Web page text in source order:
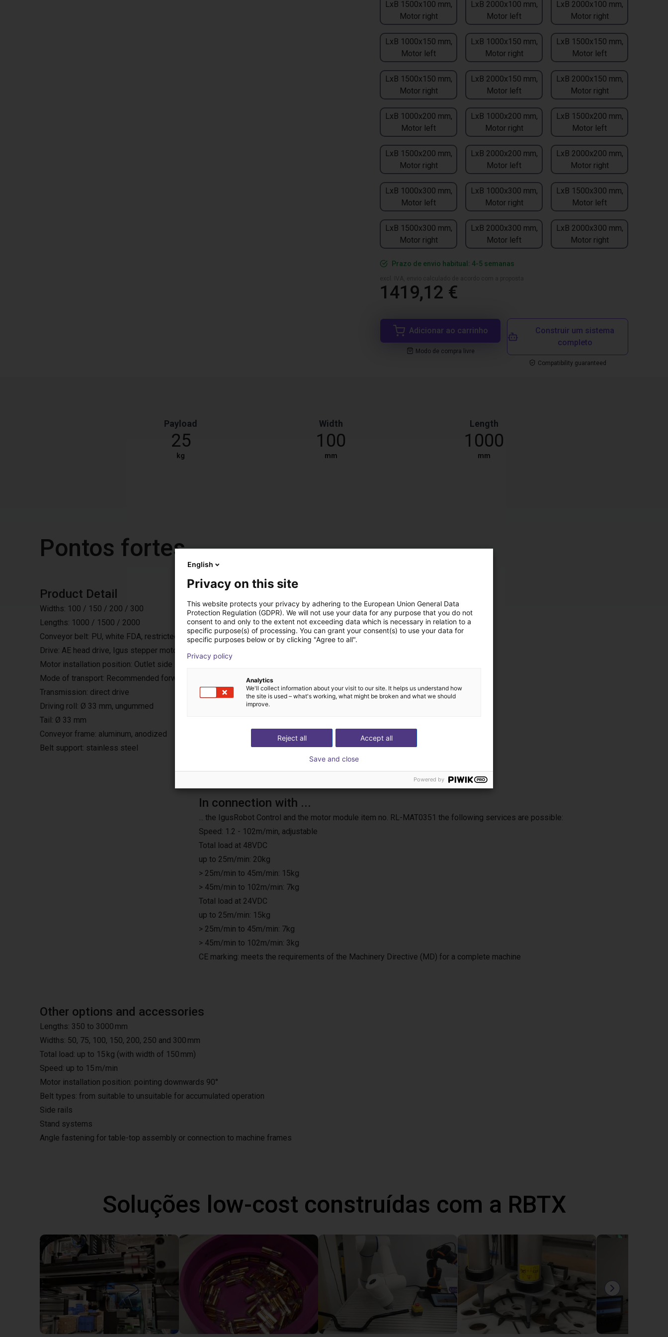
LxB 1500x100 mm,
Motor right
LxB 2000x100 mm,
Motor left
LxB 2000x100 mm,
Motor right
LxB 1000x150 mm,
Motor left
LxB 1000x150 mm,
Motor right
LxB 1500x150 mm,
Motor left
LxB 1500x150 mm,
Motor right
LxB 2000x150 mm,
Motor left
LxB 2000x150 mm,
Motor right
LxB 1000x200 mm,
Motor left
LxB 1000x200 mm,
Motor right
LxB 1500x200 mm,
Motor left
LxB 1500x200 mm,
Motor right
LxB 2000x200 mm,
Motor left
LxB 2000x200 mm,
Motor right
LxB 1000x300 mm,
Motor left
LxB 1000x300 mm,
Motor right
LxB 1500x300 mm,
Motor left
LxB 1500x300 mm,
Motor right
LxB 2000x300 mm,
Motor left
LxB 2000x300 mm,
Motor right
Prazo de envio habitual: 4-5 semanas
1419,12 €
Adicionar ao carrinho
Modo de compra livre
Construir um sistema
completo
Compatibility guaranteed
Payload
25
kg
Width
100
mm
Length
1000
mm
Pontos fortes
Product Detail
Widths: 100 / 150 / 200 / 300
Lengths: 1000 / 1500 / 2000
Conveyor belt: PU, white FDA, restricted accumulating, antistatic
Drive: AE head drive, Igus stepper motor, 24 or 48V, DC
Motor installation position: Outlet side laterally, either on the left or right
Mode of transport: Recommended forward, continuous operation
Transmission: direct drive
Driving roll: Ø 33 mm, ungummed
Tail: Ø 33 mm
Conveyor frame: aluminum, anodized
Belt support: stainless steel
In connection with ...
... the IgusRobot Control and the motor module item no. RL-MAT0351 the following services are possible:
Speed: 1.2 - 102m/min, adjustable
Total load at 48VDC
up to 25m/min: 20kg
> 25m/min to 45m/min: 15kg
> 45m/min to 102m/min: 7kg
Total load at 24VDC
up to 25m/min: 15kg
> 25m/min to 45m/min: 7kg
> 45m/min to 102m/min: 3kg
CE marking: meets the requirements of the Machinery Directive (MD) for a complete machine
Other options and accessories
Lengths: 350 to 3000 mm
Widths: 50, 75, 100, 150, 200, 250 and 300 mm
Total load: up to 15 kg (with width of 150 mm)
Speed: up to 15 m/min
Motor installation position: pointing downwards 90°
Belt types: from suitable to unsuitable for accumulated operation
Side rails
Stand systems
Angle fastening for table-top assembly or connection to machine frames
Soluções low-cost construídas com a RBTX
English
Privacy on this site
This website protects your privacy by adhering to the European Union General Data
Protection Regulation (GDPR). We will not use your data for any purpose that you do not
consent to and only to the extent not exceeding data which is necessary in relation to a
specific purpose(s) of processing. You can grant your consent(s) to use your data for
specific purposes below or by clicking "Agree to all".
Privacy policy
Analytics
We'll collect information about your visit to our site. It helps us understand how
the site is used – what's working, what might be broken and what we should
improve.
Accept all
Reject all
Save and close
Powered by